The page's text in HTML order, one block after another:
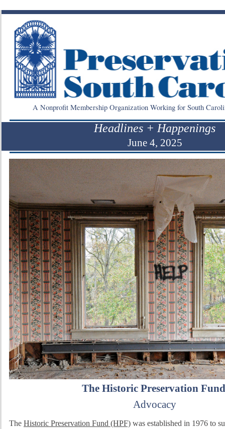
A Nonprofit Membership Organization Working for South
Headlines + Happenings
June 4, 2025
The Historic Preservation
Advocacy
The Historic Preservation Fund (HPF) was established in 1976 to